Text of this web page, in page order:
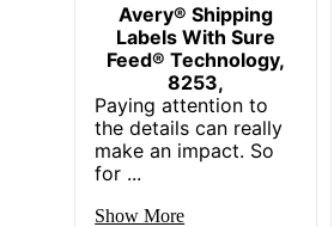
Avery® Shipping
Labels With Sure
Feed® Technology,
8253,
Paying attention to
the details can really
make an impact. So
for ...
Show More